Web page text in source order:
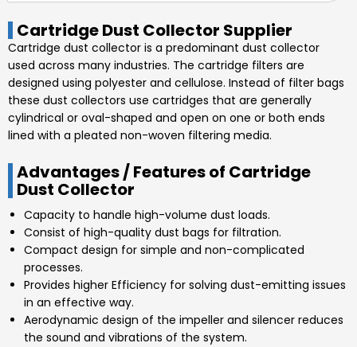
Cartridge Dust Collector Supplier
Cartridge dust collector is a predominant dust collector
used across many industries. The cartridge filters are
designed using polyester and cellulose. Instead of filter bags
these dust collectors use cartridges that are generally
cylindrical or oval-shaped and open on one or both ends
lined with a pleated non-woven filtering media.
Advantages / Features of Cartridge
Dust Collector
Capacity to handle high-volume dust loads.
Consist of high-quality dust bags for filtration.
Compact design for simple and non-complicated
processes.
Provides higher Efficiency for solving dust-emitting issues
in an effective way.
Aerodynamic design of the impeller and silencer reduces
the sound and vibrations of the system.